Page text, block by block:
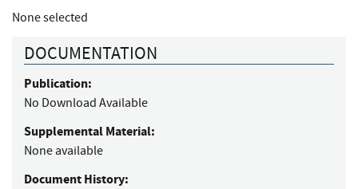
None selected
DOCUMENTATION
Publication:
No Download Available
Supplemental Material:
None available
Document History: